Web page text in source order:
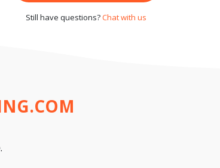
Still have questions?Chat with us